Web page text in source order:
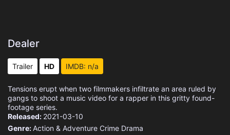
Dealer
Trailer HD IMDB: n/a
Tensions erupt when two filmmakers infiltrate an area ruled by
gangs to shoot a music video for a rapper in this gritty found-
footage series.
Released: 2021-03-10
Genre:Action & Adventure Crime Drama